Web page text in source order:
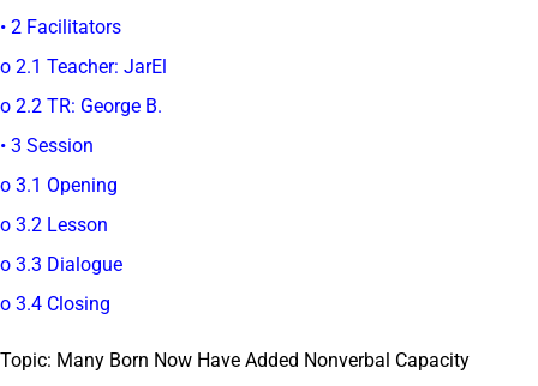
• 2 Facilitators
o 2.1 Teacher: JarEl
o 2.2 TR: George B.
• 3 Session
o 3.1 Opening
o 3.2 Lesson
o 3.3 Dialogue
o 3.4 Closing
Topic: Many Born Now Have Added Nonverbal Capacity